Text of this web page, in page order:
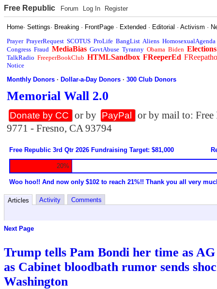
Free Republic Forum Log In Register
Home·Settings· Breaking · FrontPage · Extended · Editorial ·Activism ·
Prayer PrayerRequest SCOTUS ProLife BangList Aliens HomosexualAgenda
Congress Fraud MediaBias GovtAbuse Tyranny Obama Biden Elections
TalkRadio FreeperBookClub HTMLSandbox FReeperEd
Notice
Monthly Donors ·Dollar-a-Day Donors ·300 Club Donors
Memorial Wall 2.0
Donate by CC or by PayPal
or by mail to:
9771 - Fresno, CA 93794
Free Republic 3rd Qtr 2026 Fundraising Target: $81,000
20%
Woo hoo!! And now only $102 to reach 21%!! Thank you all very
Articles Activity Comments
Next Page
Trump tells Pam Bondi her time as
as Cabinet bloodbath rumor sends
Washington